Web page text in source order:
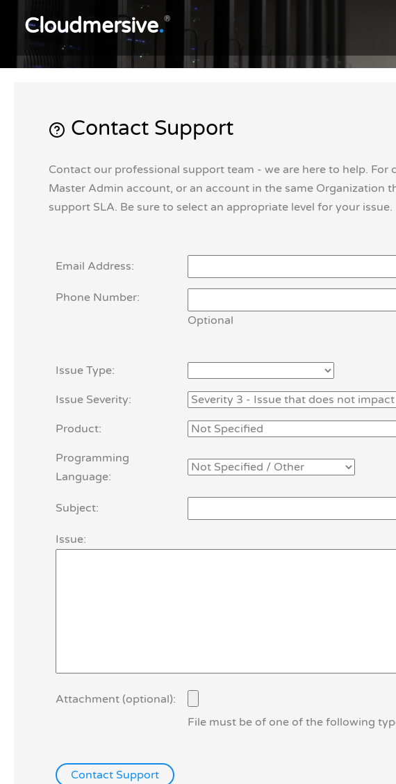
Cloudmersive.®
Contact Support
Contact our professional support team - we are here to help.
Master Admin account, or an account in the same Organization
support SLA. Be sure to select an appropriate level for your issue.
Email Address:
Phone Number:
Optional
Issue Type:
Issue Severity:
Product:
Programming
Language:
Subject:
Issue:
Attachment (optional):
File must be of one of the following